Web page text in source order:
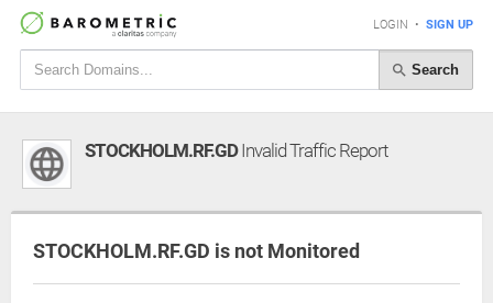
LOGIN • SIGN UP
Search
STOCKHOLM.RF.GDInvalid Traffic Report
STOCKHOLM.RF.GD is not Monitored